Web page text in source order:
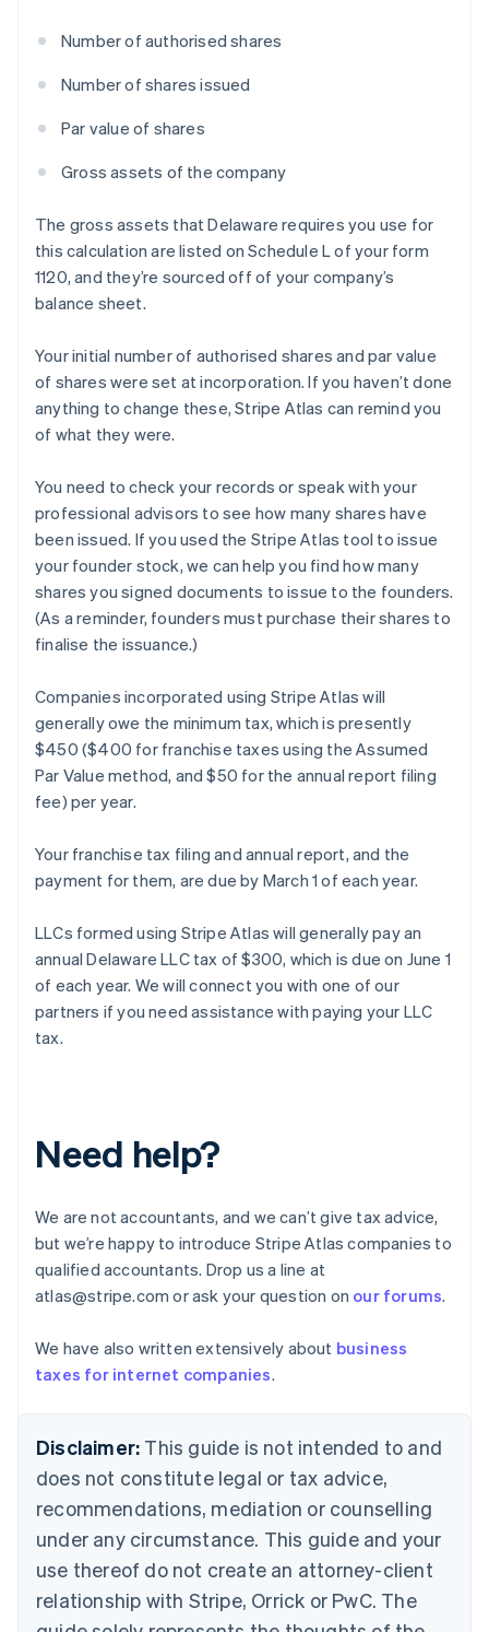
Number of authorised shares
Number of shares issued
Par value of shares
Gross assets of the company
The gross assets that Delaware requires you use for
this calculation are listed on Schedule L of your form
1120, and they’re sourced off of your company’s
balance sheet.
Your initial number of authorised shares and par value
of shares were set at incorporation. If you haven’t done
anything to change these, Stripe Atlas can remind you
of what they were.
You need to check your records or speak with your
professional advisors to see how many shares have
been issued. If you used the Stripe Atlas tool to issue
your founder stock, we can help you find how many
shares you signed documents to issue to the founders.
(As a reminder, founders must purchase their shares to
finalise the issuance.)
Companies incorporated using Stripe Atlas will
generally owe the minimum tax, which is presently
$450 ($400 for franchise taxes using the Assumed
Par Value method, and $50 for the annual report filing
fee) per year.
Your franchise tax filing and annual report, and the
payment for them, are due by March 1 of each year.
LLCs formed using Stripe Atlas will generally pay an
annual Delaware LLC tax of $300, which is due on June 1
of each year. We will connect you with one of our
partners if you need assistance with paying your LLC
tax.
Need help?
We are not accountants, and we can’t give tax advice,
but we’re happy to introduce Stripe Atlas companies to
qualified accountants. Drop us a line at
atlas@stripe.com or ask your question on our forums.
We have also written extensively about business
taxes for internet companies.
Disclaimer: This guide is not intended to and
does not constitute legal or tax advice,
recommendations, mediation or counselling
under any circumstance. This guide and your
use thereof do not create an attorney-client
relationship with Stripe, Orrick or PwC. The
NederlandsFrançais Deutsch
Brazil
Bulgaria
English
Canada
EnglishFrançais
Croatia
Cyprus
English
Czech Republic
English
Estonia
English
Finland
EnglishSvenska
France
Germany